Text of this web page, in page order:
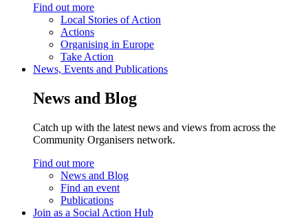
Find out more
Local Stories of Action
Actions
Organising in Europe
Take Action
News, Events and Publications
News and Blog
Catch up with the latest news and views from across the
Community Organisers network.
Find out more
News and Blog
Find an event
Publications
Join as a Social Action Hub